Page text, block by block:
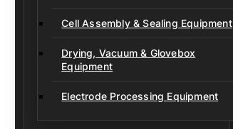
Cell Assembly & Sealing Equipment
Drying, Vacuum & Glovebox
Equipment
Electrode Processing Equipment